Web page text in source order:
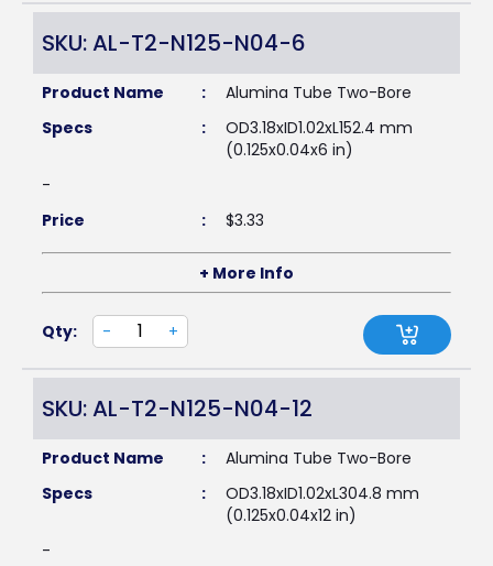
SKU: AL-T2-N125-N04-6
Product Name :
Alumina Tube Two-Bore
Specs
:
OD3.18xID1.02xL152.4 mm
(0.125x0.04x6 in)
-
Price
: $3.33
+ More Info
Qty: - +
SKU: AL-T2-N125-N04-12
Product Name :
Alumina Tube Two-Bore
Specs
:
OD3.18xID1.02xL304.8 mm
(0.125x0.04x12 in)
-